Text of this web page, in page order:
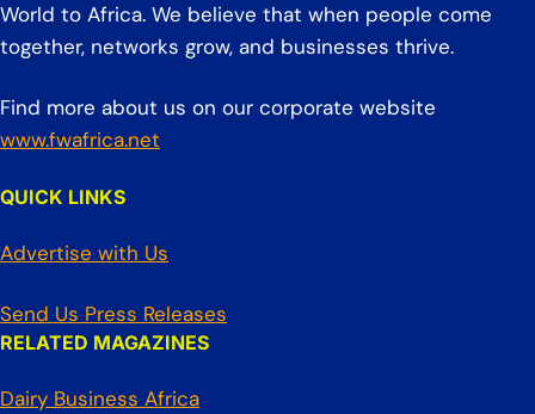
World to Africa. We believe that when people come
together, networks grow, and businesses thrive.
Find more about us on our corporate website
www.fwafrica.net
QUICK LINKS
Advertise with Us
Send Us Press Releases
RELATED MAGAZINES
Dairy Business Africa